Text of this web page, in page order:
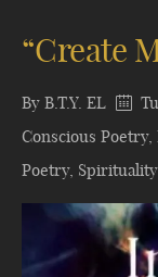
“Create
By B.T.Y. EL
Conscious Poetry,
Poetry, Spirituality